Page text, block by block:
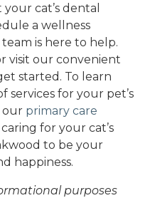
cat’s dental
a wellness
is here to help.
visit our convenient
started. To learn
for your pet’s
our primary care
for your cat’s
to be your
happiness.
purposes